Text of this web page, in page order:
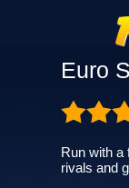
Euro
Run with a
rivals and